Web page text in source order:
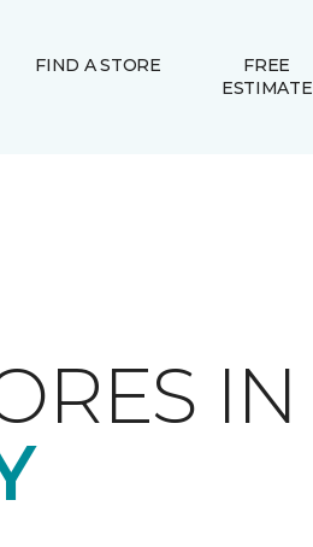
FIND A STORE
FREE
ESTIMATE
IN